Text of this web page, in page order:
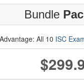
Bundle
Advantage: All 10 ISC